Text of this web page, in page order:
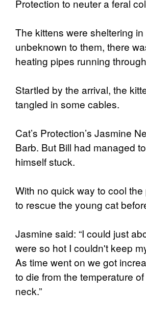
Protection to neuter a feral
The kittens were sheltering
unbeknown to them, there
heating pipes running
Startled by the arrival, the
tangled in some cables.
Cat’s Protection’s Jasmine
Barb. But Bill had managed
himself stuck.
With no quick way to cool
to rescue the young cat
Jasmine said: “I could just
were so hot I couldn't keep
As time went on we got
to die from the temperature
neck.”